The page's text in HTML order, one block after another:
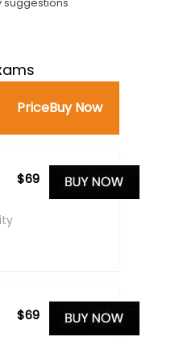
Buy Now
Price
$69
$69